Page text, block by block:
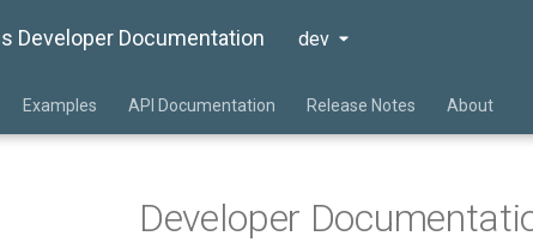
Developer Documentation dev
Examples API Documentation Release Notes About
Developer